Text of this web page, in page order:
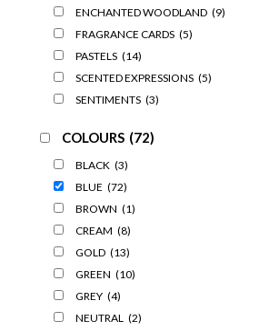
ENCHANTED WOODLAND (9)
FRAGRANCE CARDS (5)
PASTELS (14)
SCENTED EXPRESSIONS (5)
SENTIMENTS (3)
COLOURS (72)
BLACK (3)
BLUE (72)
BROWN (1)
CREAM (8)
GOLD (13)
GREEN (10)
GREY (4)
NEUTRAL
(2)